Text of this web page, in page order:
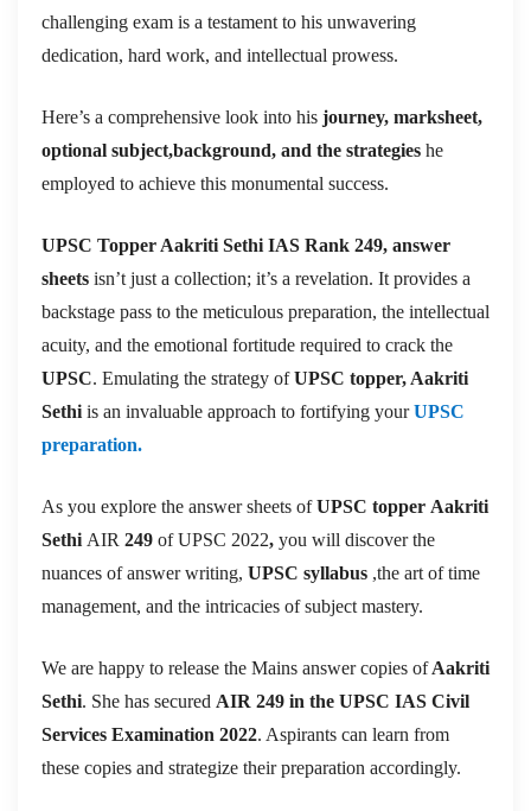
challenging exam is a testament to his unwavering
dedication, hard work, and intellectual prowess.
Here’s a comprehensive look into his journey, marksheet,
optional subject,background, and the strategies he
employed to achieve this monumental success.
UPSC Topper Aakriti Sethi IAS Rank 249, answer
sheets isn’t just a collection; it’s a revelation. It provides a
backstage pass to the meticulous preparation, the intellectual
acuity, and the emotional fortitude required to crack the
UPSC. Emulating the strategy ofUPSC topper, Aakriti
Sethi is an invaluable approach to fortifying your UPSC
preparation.
As you explore the answer sheets ofUPSC topper Aakriti
Sethi AIR 249 of UPSC 2022, you will discover the
nuances of answer writing, UPSC syllabus ,the art of time
management, and the intricacies of subject mastery.
We are happy to release the Mains answer copies ofAakriti
Sethi. She has secured AIR 249 in the UPSC IAS Civil
Services Examination 2022. Aspirants can learn from
these copies and strategize their preparation accordingly.